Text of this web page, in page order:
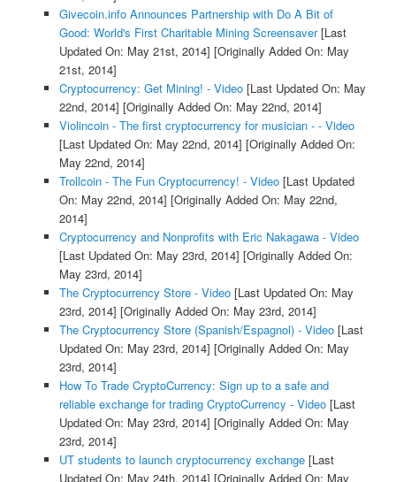
Givecoin.info Announces Partnership with Do A Bit of
Good: World's First Charitable Mining Screensaver[Last
Updated On: May 21st, 2014] [Originally Added On: May
21st, 2014]
Cryptocurrency: Get Mining! - Video[Last Updated On: May
22nd, 2014] [Originally Added On: May 22nd, 2014]
Violincoin - The first cryptocurrency for musician - - Video
[Last Updated On: May 22nd, 2014] [Originally Added On:
May 22nd, 2014]
Trollcoin - The Fun Cryptocurrency! - Video[Last Updated
On: May 22nd, 2014] [Originally Added On: May 22nd,
2014]
Cryptocurrency and Nonprofits with Eric Nakagawa - Video
[Last Updated On: May 23rd, 2014] [Originally Added On:
May 23rd, 2014]
The Cryptocurrency Store - Video[Last Updated On: May
23rd, 2014] [Originally Added On: May 23rd, 2014]
The Cryptocurrency Store (Spanish/Espagnol) - Video[Last
Updated On: May 23rd, 2014] [Originally Added On: May
23rd, 2014]
How To Trade CryptoCurrency: Sign up to a safe and
reliable exchange for trading CryptoCurrency - Video[Last
Updated On: May 23rd, 2014] [Originally Added On: May
23rd, 2014]
UT students to launch cryptocurrency exchange[Last
Updated On: May 24th, 2014] [Originally Added On: May